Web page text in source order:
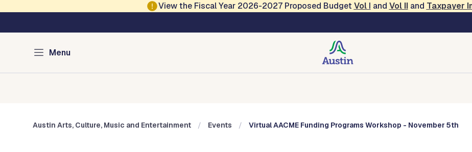
View the Fiscal Year 2026-2027 Proposed Budget Vol I and Vol IIand Taxpayer
Menu
Austin Arts, Culture, Music and Entertainment
Music and Entertainment Events
Austin Arts, Culture, Music and Entertainment Events Virtual AACME Funding Programs Workshop - November 5th